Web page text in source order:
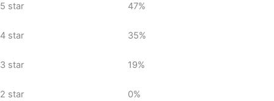
ratings
5 star 47%
4 star 35%
3 star 19%
2 star 0%